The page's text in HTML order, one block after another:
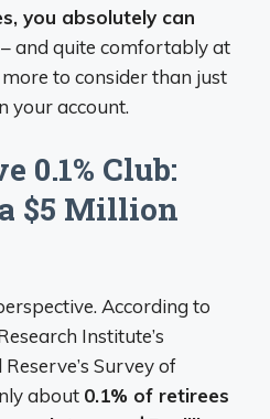
you absolutely can
– and quite comfortably at
to consider than just
your account.
0.1% Club:
$5 Million
According to
Institute’s
Survey of
about 0.1% of retirees